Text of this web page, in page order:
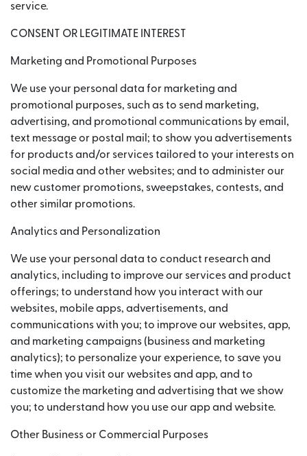
service.
CONSENT OR LEGITIMATE INTEREST
Marketing and Promotional Purposes
We use your personal data for marketing and
promotional purposes, such as to send marketing,
advertising, and promotional communications by email,
text message or postal mail; to show you advertisements
for products and/or services tailored to your interests on
social media and other websites; and to administer our
new customer promotions, sweepstakes, contests, and
other similar promotions.
Analytics and Personalization
We use your personal data to conduct research and
analytics, including to improve our services and product
offerings; to understand how you interact with our
websites, mobile apps, advertisements, and
communications with you; to improve our websites, app,
and marketing campaigns (business and marketing
analytics); to personalize your experience, to save you
time when you visit our websites and app, and to
customize the marketing and advertising that we show
you; to understand how you use our app and website.
Other Business or Commercial Purposes